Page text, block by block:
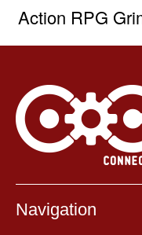
Action RPG
Navigation